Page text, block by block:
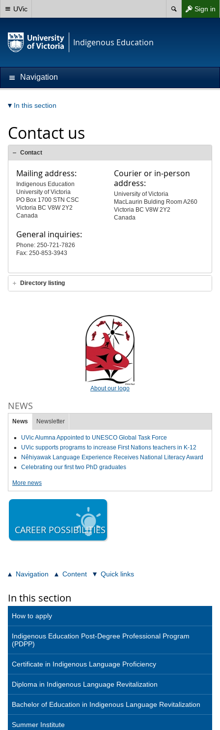
Sign in
UVic
Indigenous Education
Navigation
In this section
Contact us
Contact
Mailing address:
Indigenous Education
University of Victoria
PO Box 1700 STN CSC
Victoria BC V8W 2Y2
Canada
Courier or in-person
address:
University of Victoria
MacLaurin Bulding Room A260
Victoria BC V8W 2Y2
Canada
General inquiries:
Phone: 250-721-7826
Fax: 250-853-3943
Directory listing
About our logo
NEWS
News Newsletter
UVic Alumna Appointed to UNESCO Global Task Force
UVic supports programs to increase First Nations teachers in K-12
Nêhiyawak Language Experience Receives National Literacy Award
Celebrating our first two PhD graduates
More news
CAREER POSSIBILITIES
Navigation Content Quick links
In this section
How to apply
Indigenous Education Post-Degree Professional Program
(PDPP)
Certificate in Indigenous Language Proficiency
Diploma in Indigenous Language Revitalization
Bachelor of Education in Indigenous Language Revitalization
Summer Institute